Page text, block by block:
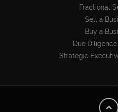
Fractional
Sell a
Buy a
Due
Strategic